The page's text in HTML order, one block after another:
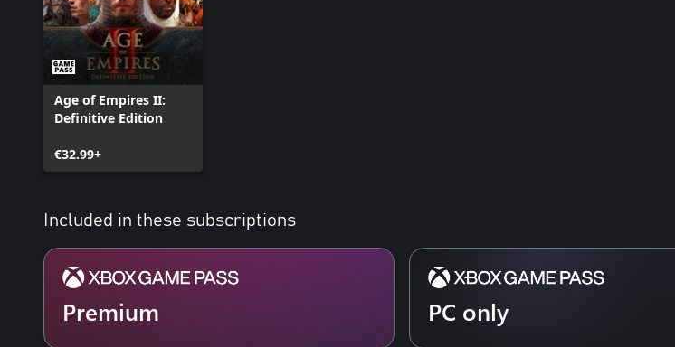
Age of Empires II:
Definitive Edition
€32.99+
Included in these subscriptions
Premium PC only